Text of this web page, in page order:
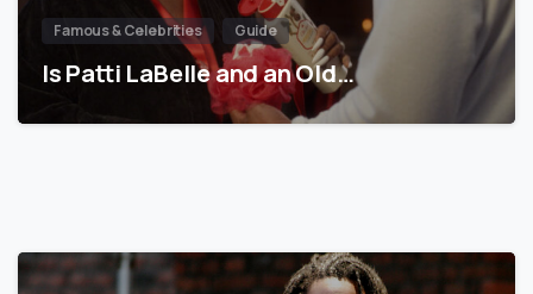
Famous & Celebrities Guide
Is Patti LaBelle and an Old…